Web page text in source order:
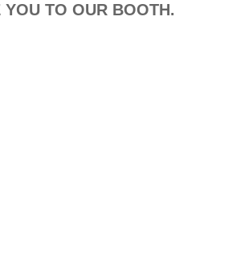
TO OUR BOOTH.